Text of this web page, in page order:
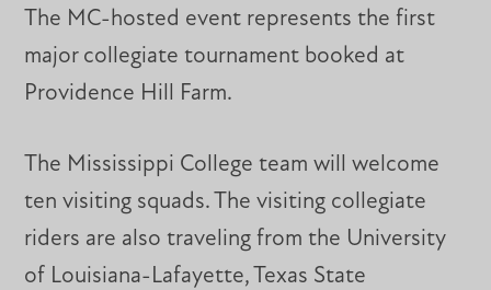
The MC-hosted event represents the first
major collegiate tournament booked at
Providence Hill Farm.
The Mississippi College team will welcome
ten visiting squads. The visiting collegiate
riders are also traveling from the University
of Louisiana-Lafayette, Texas State